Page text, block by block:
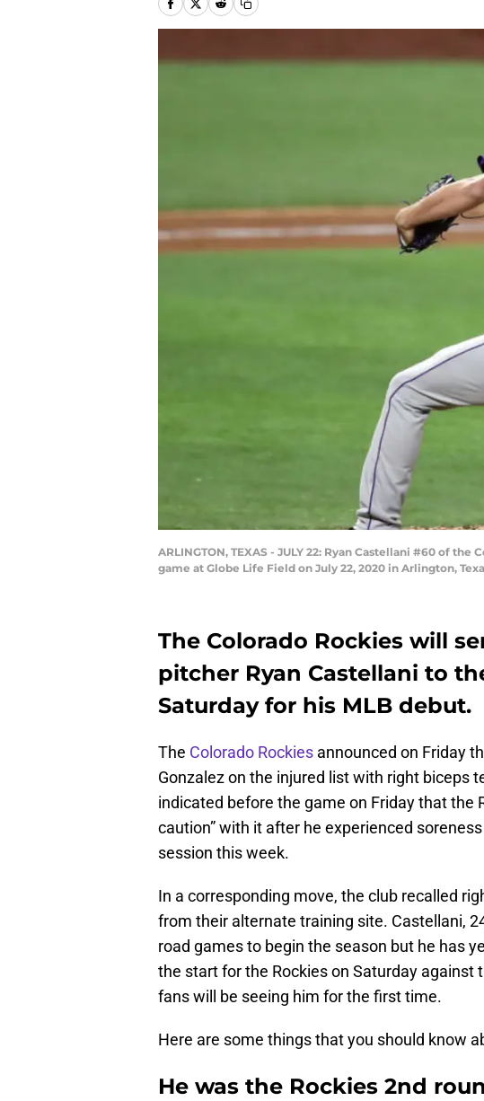
ARLINGTON, TEXAS - JULY 22: Ryan Castellani #60 of
game at Globe Life Field on July 22, 2020 in Arlington,
The Colorado Rockies will
pitcher Ryan Castellani to
Saturday for his MLB debut.
The Colorado Rockies announced on Friday
Gonzalez on the injured list with right biceps
indicated before the game on Friday that the
caution” with it after he experienced
session this week.
In a corresponding move, the club recalled
from their alternate training site. Castellani,
road games to begin the season but he has
the start for the Rockies on Saturday against
fans will be seeing him for the first time.
Here are some things that you should know
He was the Rockies 2nd